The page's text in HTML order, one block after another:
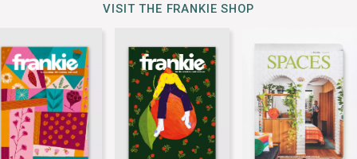
VISIT THE FRANKIE SHOP